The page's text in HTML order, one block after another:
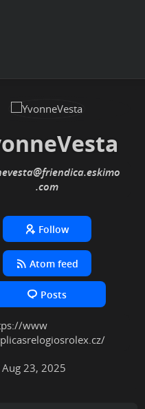
@friendica.eskimo
.com
Follow
Atom feed
Posts
//www
.cz/
Aug 23, 2025